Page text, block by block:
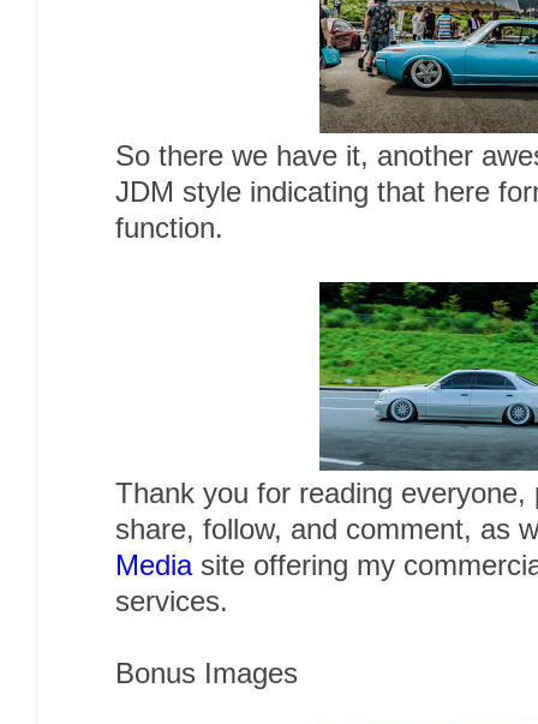
So there we have it, another
JDM style indicating that here
function.
Thank you for reading
share, follow, and comment, as
Mediasite offering my
services.
Bonus Images